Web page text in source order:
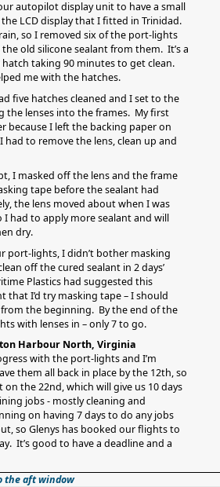
autopilot display unit to have a small
LCD display that I fitted in Trinidad.
so I removed six of the port-lights
old silicone sealant from them. It’s a
taking 90 minutes to get clean.
me with the hatches.
five hatches cleaned and I set to the
the lenses into the frames. My first
because I left the backing paper on
had to remove the lens, clean up and
I masked off the lens and the frame
tape before the sealant had
the lens moved about when I was
I had to apply more sealant and will
dry.
port-lights, I didn’t bother masking
off the cured sealant in 2 days’
Plastics had suggested this
I’d try masking tape – I should
from the beginning. By the end of the
with lenses in – only 7 to go.
Harbour North, Virginia
with the port-lights and I’m
them all back in place by the 12th, so
the 22nd, which will give us 10 days
jobs - mostly cleaning and
on having 7 days to do any jobs
so Glenys has booked our flights to
It’s good to have a deadline and a